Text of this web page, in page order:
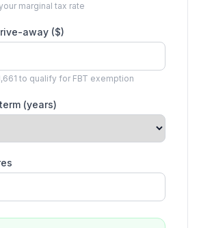
marginal tax rate
away ($)
to qualify for FBT exemption
(years)